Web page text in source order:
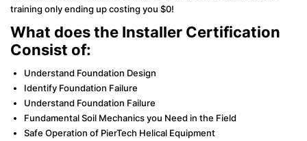
training only ending up costing you $0!
What does the Installer Certification
Consist of:
Understand Foundation Design
Identify Foundation Failure
Understand Foundation Failure
Fundamental Soil Mechanics you Need in the Field
Safe Operation of PierTech Helical Equipment